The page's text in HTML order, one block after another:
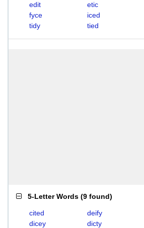
edit
etic
fyce
iced
tidy
tied
5-Letter Words (9 found)
cited deify
dicey
dicty